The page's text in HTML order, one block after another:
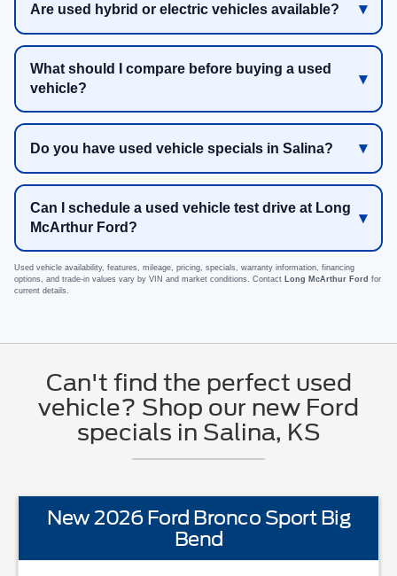
Are used hybrid or electric vehicles available?
What should I compare before buying a used
vehicle?
Do you have used vehicle specials in Salina?
Can I schedule a used vehicle test drive at Long
McArthur Ford?
Used vehicle availability, features, mileage, pricing, specials, warranty information, financing
options, and trade-in values vary by VIN and market conditions. Contact Long McArthur Ford for
current details.
Can't find the perfect used
vehicle? Shop our new Ford
specials in Salina, KS
New 2026 Ford Bronco Sport Big
Bend